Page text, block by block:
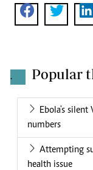
. Popular
Ebola's
numbers
Attempting
health issue